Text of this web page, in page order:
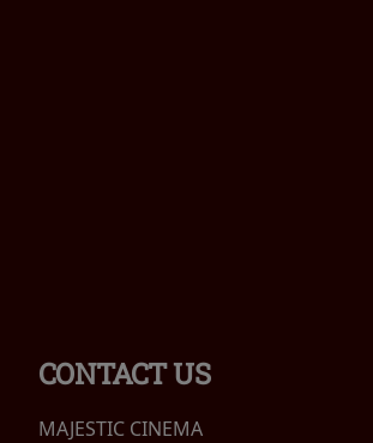
CONTACT US
MAJESTIC CINEMA